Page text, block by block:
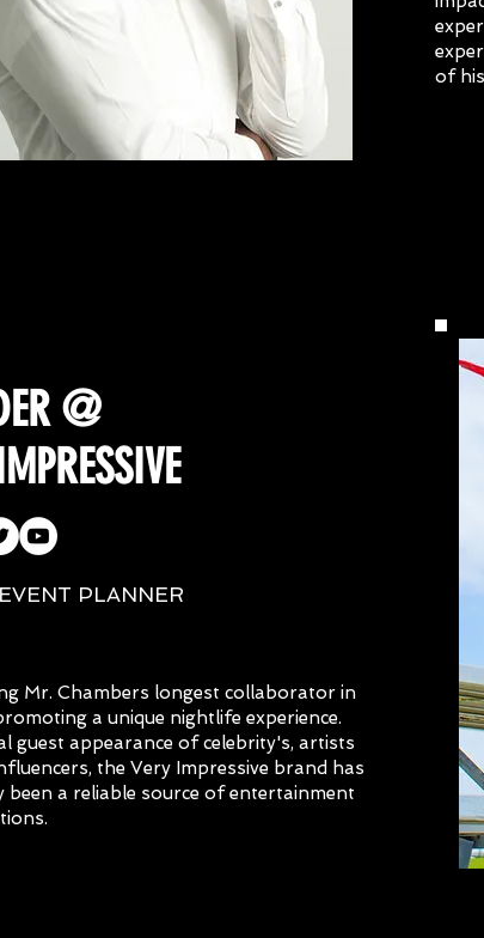
@
PLANNER
Mr. Chambers longest collaborator in
a unique nightlife experience.
guest appearance of celebrity's, artists
the Very Impressive brand has
been a reliable source of entertainment
of